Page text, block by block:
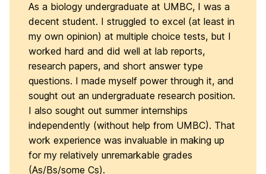
As a biology undergraduate at UMBC, I was a
decent student. I struggled to excel (at least in
my own opinion) at multiple choice tests, but I
worked hard and did well at lab reports,
research papers, and short answer type
questions. I made myself power through it, and
sought out an undergraduate research position.
I also sought out summer internships
independently (without help from UMBC). That
work experience was invaluable in making up
for my relatively unremarkable grades
(As/Bs/some Cs).